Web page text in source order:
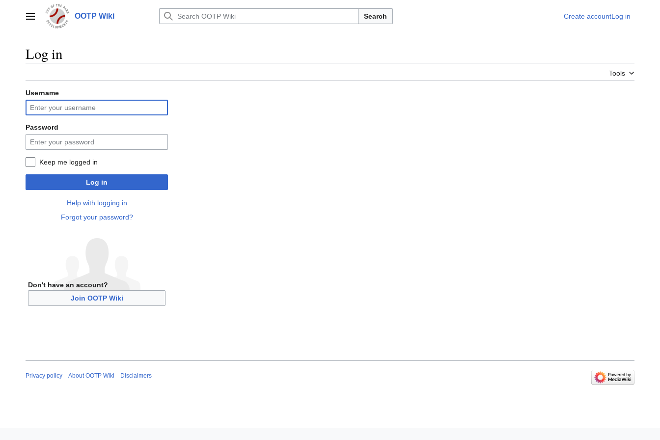
Main menu OOTP Wiki Search Create accountLog in
Log in
Tools
Username
Password
Keep me logged in
Log in
Help with logging in
Forgot your password?
Don't have an account?
Join OOTP Wiki
Privacy policy About OOTP Wiki Disclaimers